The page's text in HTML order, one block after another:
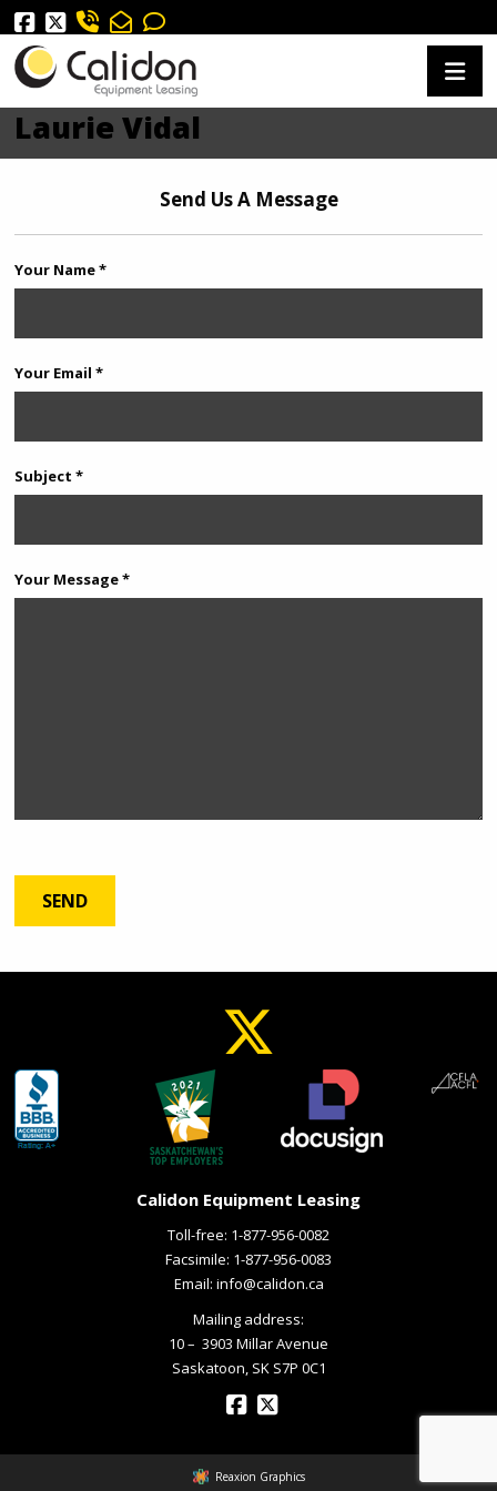
Laurie Vidal
Send Us A Message
Your Name *
Your Email *
Subject *
Your Message *
Calidon Equipment Leasing
Toll-free: 1-877-956-0082
Facsimile: 1-877-956-0083
Email: info@calidon.ca
Mailing address:
10 – ­ 3903 Millar Avenue
Saskatoon, SK S7P 0C1
Reaxion Graphics